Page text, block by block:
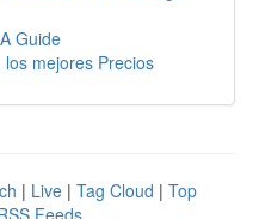
Guide
mejores Precios
| Live | Tag Cloud | Top
Feeds